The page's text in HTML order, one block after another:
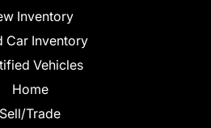
Inventory
Car Inventory
Vehicles
Home
Sell/Trade